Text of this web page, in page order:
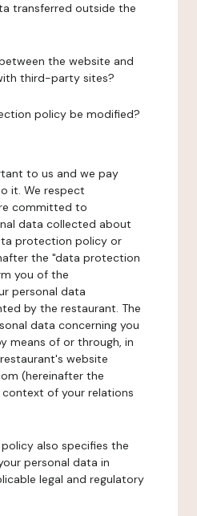
transferred outside the
the website and
third-party sites?
policy be modified?
to us and we pay
it. We respect
committed to
data collected about
protection policy or
the "data protection
you of the
personal data
by the restaurant. The
data concerning you
means of or through, in
website
(hereinafter the
of your relations
also specifies the
personal data in
legal and regulatory